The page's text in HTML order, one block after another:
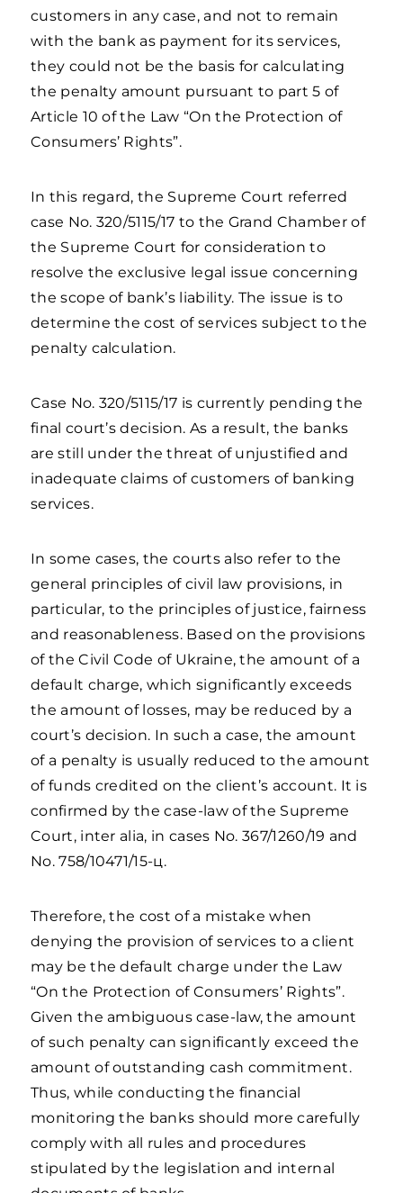
customers in any case, and not to remain
with the bank as payment for its services,
they could not be the basis for calculating
the penalty amount pursuant to part 5 of
Article 10 of the Law “On the Protection of
Consumers’ Rights”.
In this regard, the Supreme Court referred
case No. 320/5115/17 to the Grand Chamber of
the Supreme Court for consideration to
resolve the exclusive legal issue concerning
the scope of bank’s liability. The issue is to
determine the cost of services subject to the
penalty calculation.
Case No. 320/5115/17 is currently pending the
final court’s decision. As a result, the banks
are still under the threat of unjustified and
inadequate claims of customers of banking
services.
In some cases, the courts also refer to the
general principles of civil law provisions, in
particular, to the principles of justice, fairness
and reasonableness. Based on the provisions
of the Civil Code of Ukraine, the amount of a
default charge, which significantly exceeds
the amount of losses, may be reduced by a
court’s decision. In such a case, the amount
of a penalty is usually reduced to the amount
of funds credited on the client’s account. It is
confirmed by the case-law of the Supreme
Court, inter alia, in cases No. 367/1260/19 and
No. 758/10471/15-ц.
Therefore, the cost of a mistake when
denying the provision of services to a client
may be the default charge under the Law
“On the Protection of Consumers’ Rights”.
Given the ambiguous case-law, the amount
of such penalty can significantly exceed the
amount of outstanding cash commitment.
Thus, while conducting the financial
monitoring the banks should more carefully
comply with all rules and procedures
stipulated by the legislation and internal